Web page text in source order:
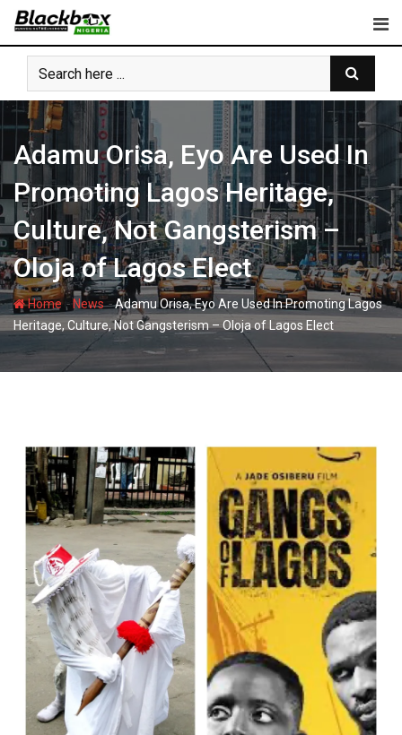
Skip
content
Adamu Orisa, Eyo Are Used In
Promoting Lagos Heritage,
Culture, Not Gangsterism –
Oloja of Lagos Elect
Home-News-Adamu Orisa, Eyo Are Used In Promoting Lagos
Heritage, Culture, Not Gangsterism – Oloja of Lagos Elect